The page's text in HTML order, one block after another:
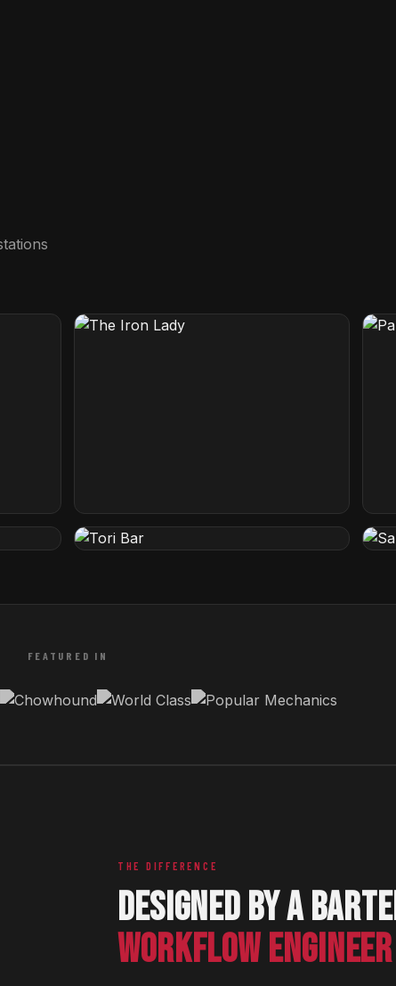
The Iron Lady
FEATURED IN
THE DIFFERENCE
DESIGNED BY A
WORKFLOW ENGINEER